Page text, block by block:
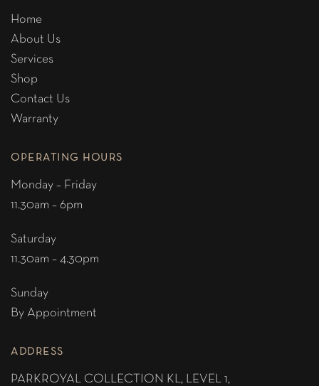
Home
About Us
Services
Shop
Contact Us
Warranty
OPERATING HOURS
Monday – Friday
11.30am – 6pm
Saturday
11.30am – 4.30pm
Sunday
By Appointment
ADDRESS
PARKROYAL COLLECTION KL, LEVEL 1,